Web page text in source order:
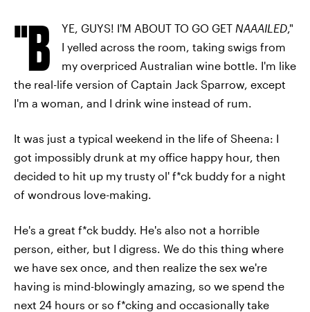
"B YE, GUYS! I'M ABOUT TO GO GET NAAAILED,"
I yelled across the room, taking swigs from
my overpriced Australian wine bottle. I'm like
the real-life version of Captain Jack Sparrow, except
I'm a woman, and I drink wine instead of rum.
It was just a typical weekend in the life of Sheena: I
got impossibly drunk at my office happy hour, then
decided to hit up my trusty ol' f*ck buddy for a night
of wondrous love-making.
He's a great f*ck buddy. He's also not a horrible
person, either, but I digress. We do this thing where
we have sex once, and then realize the sex we're
having is mind-blowingly amazing, so we spend the
next 24 hours or so f*cking and occasionally take